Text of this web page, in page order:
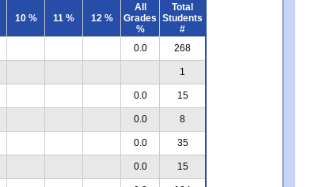
10 % 11 % 12 %
All
Grades
%
Total
Students
#
0.0 268
1
0.0 15
0.0 8
0.0 35
0.0 15